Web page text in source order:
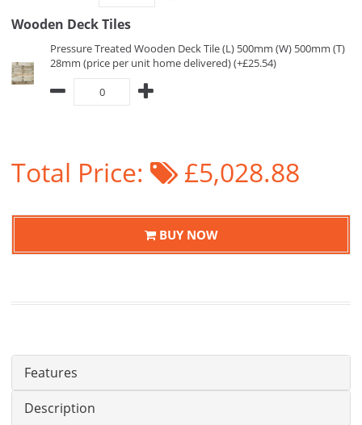
Wooden Deck Tiles
Pressure Treated Wooden Deck Tile (L) 500mm (W) 500mm (T)
28mm (price per unit home delivered) (+£25.54)
Total Price: £5,028.88
BUY NOW
Features
Description